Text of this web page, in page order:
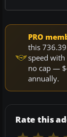
PRO
this
speed
no cap —
annually.
Rate this